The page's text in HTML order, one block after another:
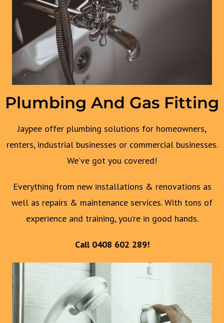
Plumbing And Gas Fitting
Jaypee offer plumbing solutions for homeowners,
renters, industrial businesses or commercial businesses.
We’ve got you covered!
Everything from new installations & renovations as
well as repairs & maintenance services. With tons of
experience and training, you’re in good hands.
Call 0408 602 289!